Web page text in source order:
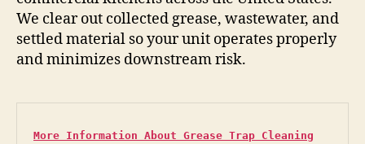
We clear out collected grease, wastewater, and
settled material so your unit operates properly
and minimizes downstream risk.
More Information About Grease Trap Cleaning